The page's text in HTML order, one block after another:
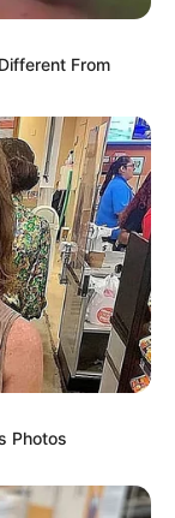
From
Photos